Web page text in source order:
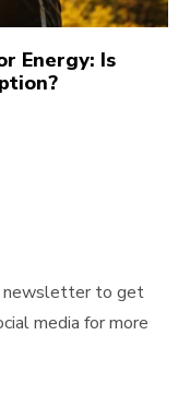
Energy: Is
newsletter to get
media for more